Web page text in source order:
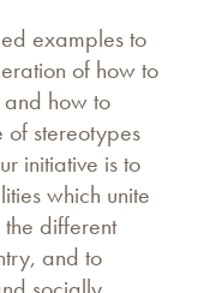
examples to
of how to
how to
stereotypes
initiative is to
which unite
different
and to